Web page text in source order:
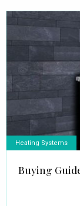
Heating Systems
Buying